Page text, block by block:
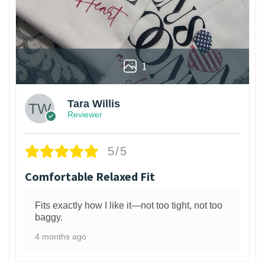
1
Tara Willis
Reviewer
5/5
Comfortable Relaxed Fit
Fits exactly how I like it—not too tight, not too
baggy.
4 months ago